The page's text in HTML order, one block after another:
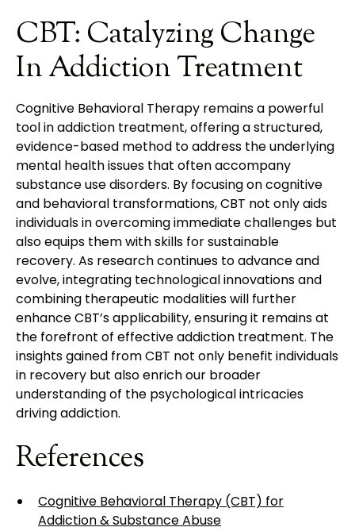
CBT: Catalyzing Change
In Addiction Treatment
Cognitive Behavioral Therapy remains a powerful
tool in addiction treatment, offering a structured,
evidence-based method to address the underlying
mental health issues that often accompany
substance use disorders. By focusing on cognitive
and behavioral transformations, CBT not only aids
individuals in overcoming immediate challenges but
also equips them with skills for sustainable
recovery. As research continues to advance and
evolve, integrating technological innovations and
combining therapeutic modalities will further
enhance CBT’s applicability, ensuring it remains at
the forefront of effective addiction treatment. The
insights gained from CBT not only benefit individuals
in recovery but also enrich our broader
understanding of the psychological intricacies
driving addiction.
References
Cognitive Behavioral Therapy (CBT) for
Addiction & Substance Abuse